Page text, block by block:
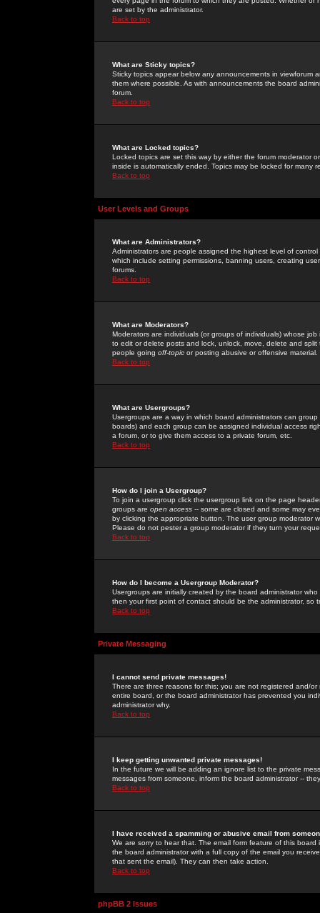
are set by the administrator.
Back to top
What are Sticky topics?
Sticky topics appear below any announcements in
them where possible. As with announcements the board
forum.
Back to top
What are Locked topics?
Locked topics are set this way by either the forum moderator
inside is automatically ended. Topics may be locked for many
Back to top
User Levels and Groups
What are Administrators?
Administrators are people assigned the highest level of
which include setting permissions, banning users, creating
forums.
Back to top
What are Moderators?
Moderators are individuals (or groups of individuals) whose
to edit or delete posts and lock, unlock, move, delete and
people going off-topic or posting abusive or offensive material.
Back to top
What are Usergroups?
Usergroups are a way in which board administrators can
boards) and each group can be assigned individual access
a forum, or to give them access to a private forum, etc.
Back to top
How do I join a Usergroup?
To join a usergroup click the usergroup link on the page
groups are open access -- some are closed and some may
by clicking the appropriate button. The user group moderator
Please do not pester a group moderator if they turn your
Back to top
How do I become a Usergroup Moderator?
Usergroups are initially created by the board administrator
then your first point of contact should be the administrator, so
Back to top
Private Messaging
I cannot send private messages!
There are three reasons for this; you are not registered and/
entire board, or the board administrator has prevented you
administrator why.
Back to top
I keep getting unwanted private messages!
In the future we will be adding an ignore list to the private
messages from someone, inform the board administrator --
Back to top
I have received a spamming or abusive email from
We are sorry to hear that. The email form feature of this
the board administrator with a full copy of the email you
that sent the email). They can then take action.
Back to top
phpBB 2 Issues